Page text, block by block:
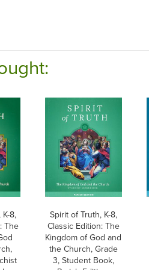
8,
The
Spirit of Truth, K-8,
Classic Edition: The
Kingdom of God and
the Church, Grade
3, Student Book,